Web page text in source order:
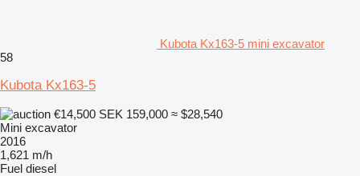
Kubota Kx163-5 mini excavator
58
Kubota Kx163-5
€14,500 SEK 159,000 ≈ $28,540
Mini excavator
2016
1,621 m/h
Fuel diesel